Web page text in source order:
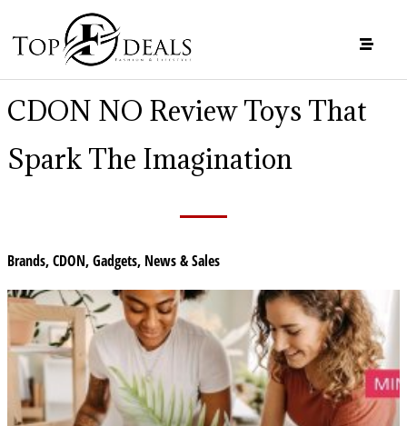
CDON NO Review Toys That
Spark The Imagination
Brands,CDON,Gadgets, News & Sales